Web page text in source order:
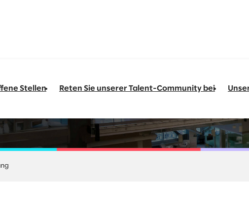
Stellen Reten Sie unserer Talent-Community bei
Sr. Sales Executive